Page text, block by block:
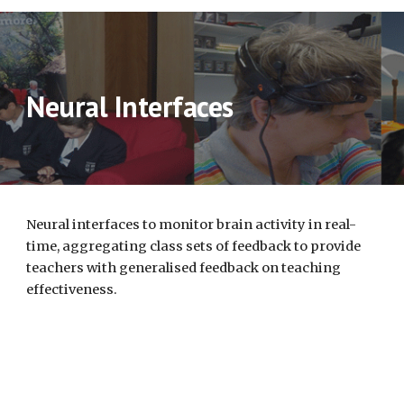
Neural Interfaces
Neural interfaces to monitor brain activity in real-
time, aggregating class sets of feedback to provide
teachers with generalised feedback on teaching
effectiveness.